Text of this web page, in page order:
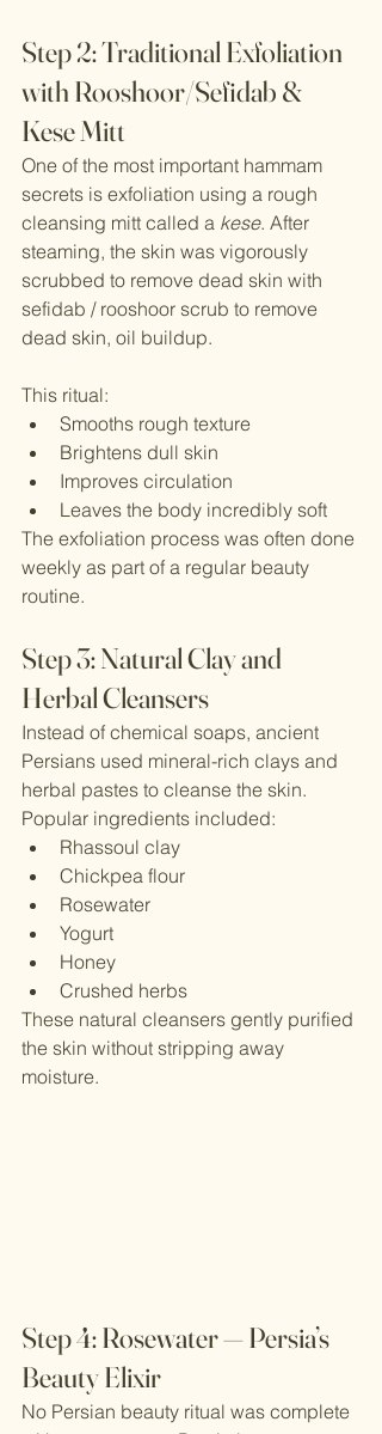
Step 2: Traditional Exfoliation
with Rooshoor/Sefidab &
Kese Mitt
One of the most important hammam
secrets is exfoliation using a rough
cleansing mitt called a kese. After
steaming, the skin was vigorously
scrubbed to remove dead skin with
sefidab / rooshoor scrub to remove
dead skin, oil buildup.
This ritual:
Smooths rough texture
Brightens dull skin
Improves circulation
Leaves the body incredibly soft
The exfoliation process was often done
weekly as part of a regular beauty
routine.
Step 3: Natural Clay and
Herbal Cleansers
Instead of chemical soaps, ancient
Persians used mineral-rich clays and
herbal pastes to cleanse the skin.
Popular ingredients included:
Rhassoul clay
Chickpea flour
Rosewater
Yogurt
Honey
Crushed herbs
These natural cleansers gently purified
the skin without stripping away
moisture.
Step 4: Rosewater — Persia’s
Beauty Elixir
No Persian beauty ritual was complete